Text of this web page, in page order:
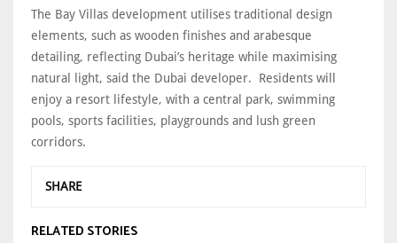
The Bay Villas development utilises traditional design
elements, such as wooden finishes and arabesque
detailing, reflecting Dubai’s heritage while maximising
natural light, said the Dubai developer. Residents will
enjoy a resort lifestyle, with a central park, swimming
pools, sports facilities, playgrounds and lush green
corridors.
SHARE
RELATED STORIES